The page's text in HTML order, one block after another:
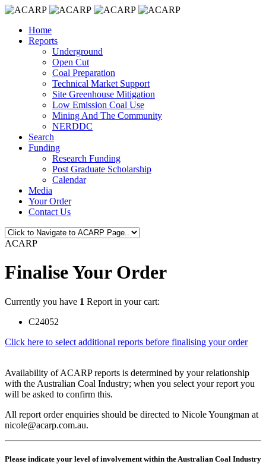
Home
Reports
Underground
Open Cut
Coal Preparation
Technical Market Support
Site Greenhouse Mitigation
Low Emission Coal Use
Mining And The Community
NERDDC
Search
Funding
Research Funding
Post Graduate Scholarship
Calendar
Media
Your Order
Contact Us
ACARP
Finalise Your Order
Currently you have 1 Report in your cart:
C24052
Click here to select additional reports before finalising your order
Availability of ACARP reports is determined by your relationship
with the Australian Coal Industry; when you select your report you
will be asked to confirm this.
All report order enquiries should be directed to Nicole Youngman at
nicole@acarp.com.au.
Please indicate your level of involvement within the Australian Coal Industry